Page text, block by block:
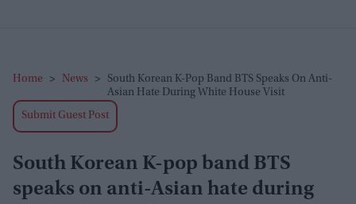
Home > News >
South Korean K-Pop Band BTS Speaks On Anti-
Asian Hate During White House Visit
Submit Guest Post
South Korean K-pop band BTS
speaks on anti-Asian hate during